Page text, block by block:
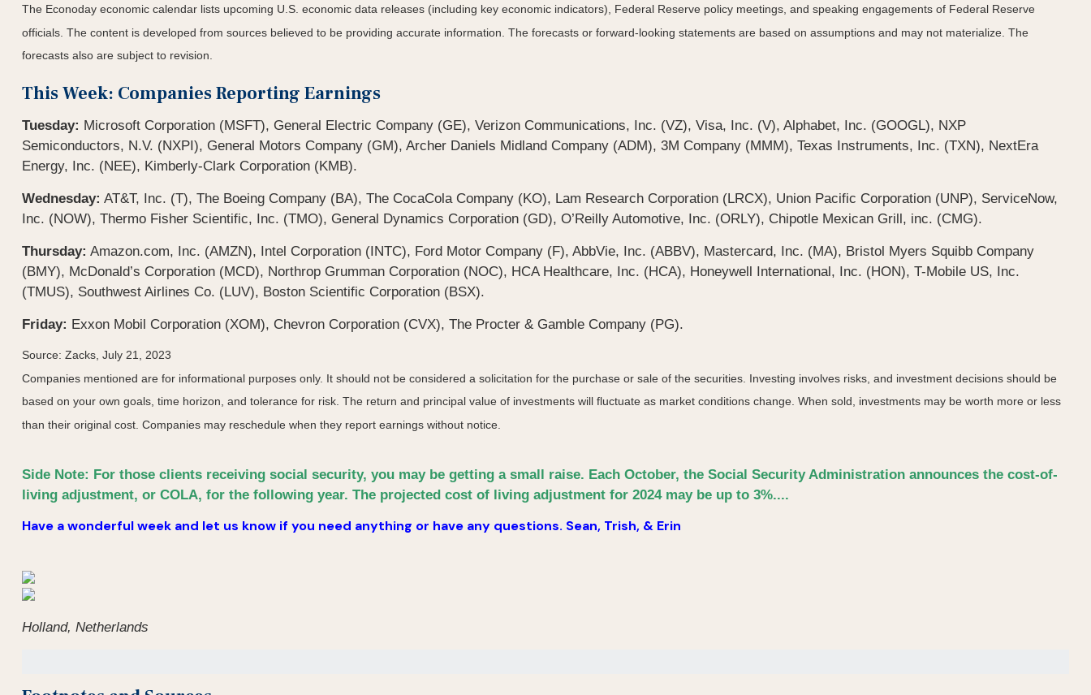
The Econoday economic calendar lists upcoming U.S. economic data releases (including key economic indicators), Federal Reserve policy meetings, and speaking engagements of Federal Reserve
officials. The content is developed from sources believed to be providing accurate information. The forecasts or forward-looking statements are based on assumptions and may not materialize. The
forecasts also are subject to revision.
This Week: Companies Reporting Earnings
Tuesday: Microsoft Corporation (MSFT), General Electric Company (GE), Verizon Communications, Inc. (VZ), Visa, Inc. (V), Alphabet, Inc. (GOOGL), NXP
Semiconductors, N.V. (NXPI), General Motors Company (GM), Archer Daniels Midland Company (ADM), 3M Company (MMM), Texas Instruments, Inc. (TXN), NextEra
Energy, Inc. (NEE), Kimberly-Clark Corporation (KMB).
Wednesday: AT&T, Inc. (T), The Boeing Company (BA), The CocaCola Company (KO), Lam Research Corporation (LRCX), Union Pacific Corporation (UNP), ServiceNow,
Inc. (NOW), Thermo Fisher Scientific, Inc. (TMO), General Dynamics Corporation (GD), O’Reilly Automotive, Inc. (ORLY), Chipotle Mexican Grill, inc. (CMG).
Thursday: Amazon.com, Inc. (AMZN), Intel Corporation (INTC), Ford Motor Company (F), AbbVie, Inc. (ABBV), Mastercard, Inc. (MA), Bristol Myers Squibb Company
(BMY), McDonald’s Corporation (MCD), Northrop Grumman Corporation (NOC), HCA Healthcare, Inc. (HCA), Honeywell International, Inc. (HON), T-Mobile US, Inc.
(TMUS), Southwest Airlines Co. (LUV), Boston Scientific Corporation (BSX).
Friday: Exxon Mobil Corporation (XOM), Chevron Corporation (CVX), The Procter & Gamble Company (PG).
Source: Zacks, July 21, 2023
Companies mentioned are for informational purposes only. It should not be considered a solicitation for the purchase or sale of the securities. Investing involves risks, and investment decisions should be
based on your own goals, time horizon, and tolerance for risk. The return and principal value of investments will fluctuate as market conditions change. When sold, investments may be worth more or less
than their original cost. Companies may reschedule when they report earnings without notice.
Side Note: For those clients receiving social security, you may be getting a small raise. Each October, the Social Security Administration announces the cost-of-
living adjustment, or COLA, for the following year. The projected cost of living adjustment for 2024 may be up to 3%....
Have a wonderful week and let us know if you need anything or have any questions. Sean, Trish, & Erin
Holland, Netherlands